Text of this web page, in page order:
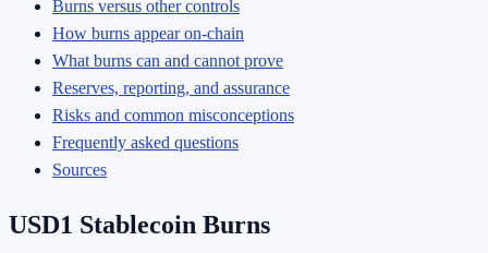
Burns versus other controls
How burns appear on-chain
What burns can and cannot prove
Reserves, reporting, and assurance
Risks and common misconceptions
Frequently asked questions
Sources
USD1 Stablecoin Burns